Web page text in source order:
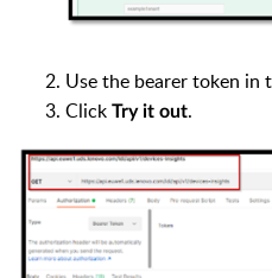
Use the bearer token in
Click Try it out.